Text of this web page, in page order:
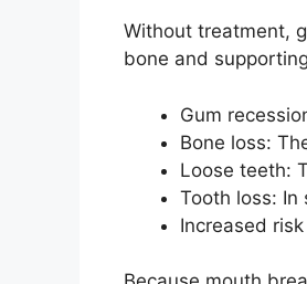
Without treatment,
bone and
Gum
Bone loss:
Loose teeth:
Tooth loss: In
Increased